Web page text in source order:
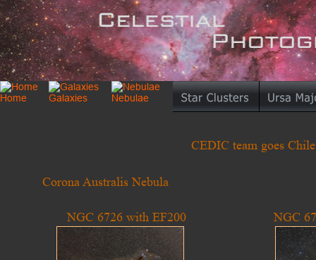
CEDIC team goes
Corona Australis Nebula
NGC 6726 with EF200 NGC